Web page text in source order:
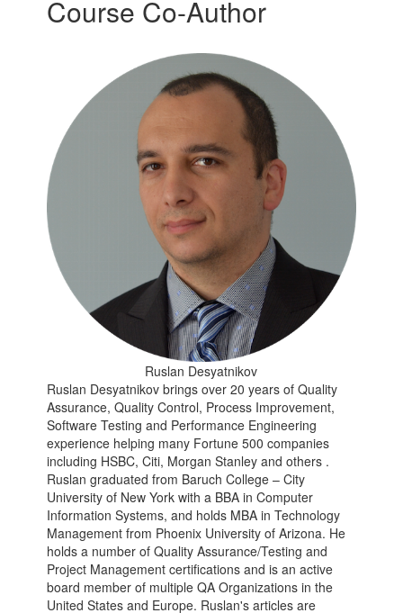
Course Co-Author
Ruslan Desyatnikov
Ruslan Desyatnikov brings over 20 years of Quality
Assurance, Quality Control, Process Improvement,
Software Testing and Performance Engineering
experience helping many Fortune 500 companies
including HSBC, Citi, Morgan Stanley and others .
Ruslan graduated from Baruch College – City
University of New York with a BBA in Computer
Information Systems, and holds MBA in Technology
Management from Phoenix University of Arizona. He
holds a number of Quality Assurance/Testing and
Project Management certifications and is an active
board member of multiple QA Organizations in the
United States and Europe. Ruslan's articles are